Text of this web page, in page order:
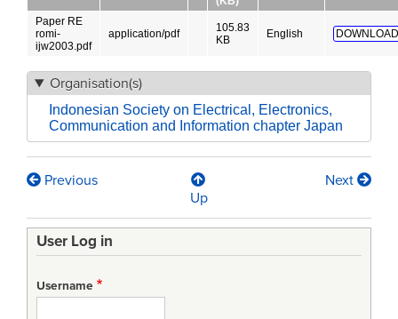
Paper RE
romi-
ijw2003.pdf
application/pdf
105.83
KB
English
Organisation(s)
Indonesian Society on Electrical, Electronics,
Communication and Information chapter Japan
Book
traversal
links
for
ANALYZING
Previous
Up
Next
User Log in
Username